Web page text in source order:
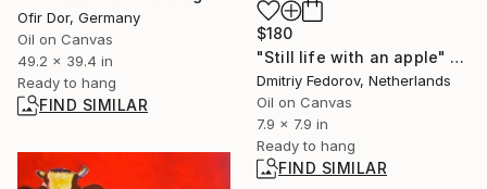
$180
"Still life with an apple" Painting
Dmitriy Fedorov, Netherlands
Oil on Canvas
7.9 x 7.9 in
Ready to hang
FIND SIMILAR
Ofir Dor, Germany
Oil on Canvas
49.2 x 39.4 in
Ready to hang
FIND SIMILAR